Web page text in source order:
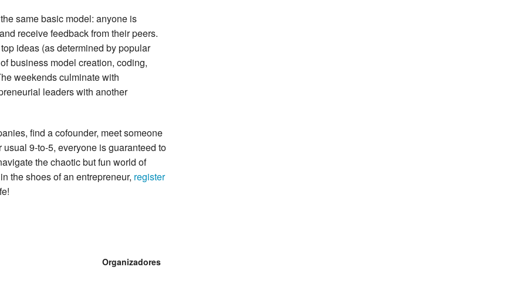
same basic model: anyone is
receive feedback from their peers.
ideas (as determined by popular
business model creation, coding,
weekends culminate with
leaders with another
find a cofounder, meet someone
9-to-5, everyone is guaranteed to
the chaotic but fun world of
the shoes of an entrepreneur, register
Organizadores